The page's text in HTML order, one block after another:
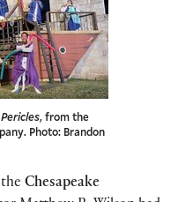
, from the
Photo: Brandon
Chesapeake